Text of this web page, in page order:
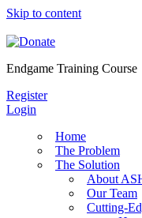
Skip to content
Endgame Training Course
Register
Login
Home
The Problem
The Solution
About
Our Team
Cutting-